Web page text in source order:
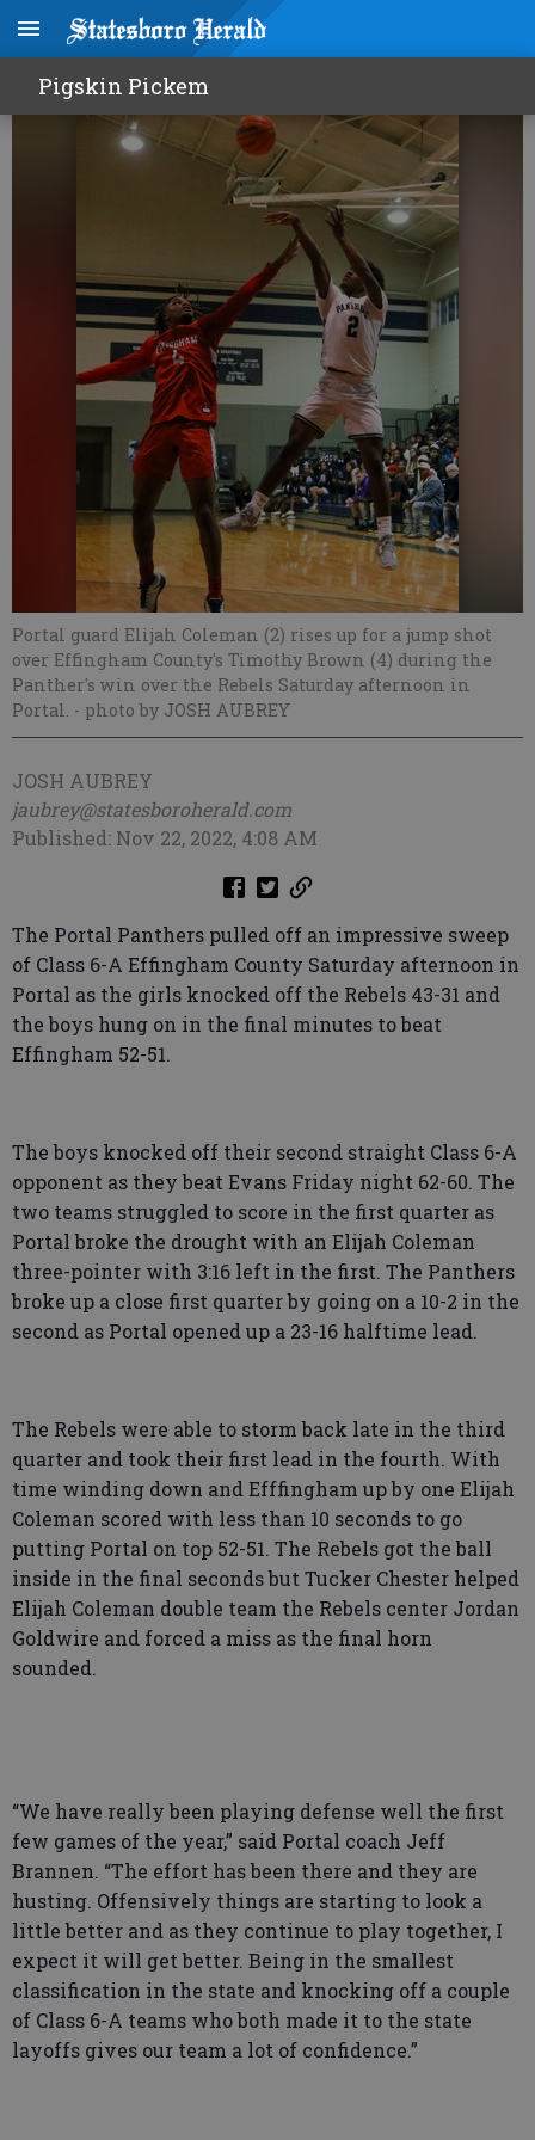
Pigskin Pickem
Portal making noise
Portal guard Elijah Coleman (2) rises up for a jump shot
over Effingham County's Timothy Brown (4) during the
Panther's win over the Rebels Saturday afternoon in
Portal. - photo by JOSH AUBREY
JOSH AUBREY
jaubrey@statesboroherald.com
Published: Nov 22, 2022, 4:08 AM
The Portal Panthers pulled off an impressive sweep
of Class 6-A Effingham County Saturday afternoon in
Portal as the girls knocked off the Rebels 43-31 and
the boys hung on in the final minutes to beat
Effingham 52-51.
The boys knocked off their second straight Class 6-A
opponent as they beat Evans Friday night 62-60. The
two teams struggled to score in the first quarter as
Portal broke the drought with an Elijah Coleman
three-pointer with 3:16 left in the first. The Panthers
broke up a close first quarter by going on a 10-2 in the
second as Portal opened up a 23-16 halftime lead.
The Rebels were able to storm back late in the third
quarter and took their first lead in the fourth. With
time winding down and Efffingham up by one Elijah
Coleman scored with less than 10 seconds to go
putting Portal on top 52-51. The Rebels got the ball
inside in the final seconds but Tucker Chester helped
Elijah Coleman double team the Rebels center Jordan
Goldwire and forced a miss as the final horn
sounded.
“We have really been playing defense well the first
few games of the year,” said Portal coach Jeff
Brannen. “The effort has been there and they are
husting. Offensively things are starting to look a
little better and as they continue to play together, I
expect it will get better. Being in the smallest
classification in the state and knocking off a couple
of Class 6-A teams who both made it to the state
layoffs gives our team a lot of confidence.”